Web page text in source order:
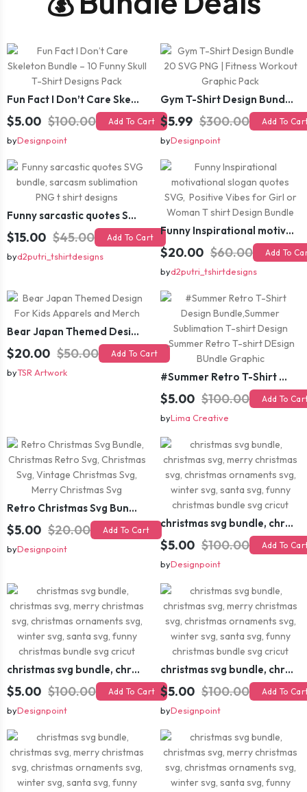
Fun Fact I Don’t Care Skeleton Bundle – 10 Funny Skull T-Shirt Designs Pack
$5.00 $100.00 Add To Cart
byDesignpoint
Gym T-Shirt Design Bundle 20 SVG PNG | Fitness Workout Graphic Pack
$5.99 $300.00 Add To
byDesignpoint
Funny sarcastic quotes SVG bundle, sarcasm sublimation PNG t shirt designs
$15.00 $45.00 Add To Cart
byd2putri_tshirtdesigns
Funny Inspirational motivational slogan quotes SVG, Positive Vibes for Girl or Woman T shirt Design Bundle
$20.00 $60.00 Add To
byd2putri_tshirtdesigns
Bear Japan Themed Design For Kids Apparels and Merch
$20.00 $50.00 Add To Cart
byTSR Artwork #Summer Retro T-Shirt Design Bundle,Summer Sublimation T-shirt Design ,Summer Retro T-shirt DEsign BUndle Graphic
$5.00 $100.00 Add To
byLima Creative
Retro Christmas Svg Bundle, Christmas Retro Svg, Christmas Svg, Vintage Christmas Svg, Merry Christmas Svg
$5.00 $20.00 Add To Cart
byDesignpoint
christmas svg bundle, christmas svg, merry christmas svg, christmas ornaments svg, winter svg, santa svg, funny christmas bundle svg cricut
$5.00 $100.00 Add To
byDesignpoint
christmas svg bundle, christmas svg, merry christmas svg, christmas ornaments svg, winter svg, santa svg, funny christmas bundle svg cricut
$5.00 $100.00 Add To Cart
byDesignpoint
christmas svg bundle, christmas svg, merry christmas svg, christmas ornaments svg, winter svg, santa svg, funny christmas bundle svg cricut
$5.00 $100.00 Add To
byDesignpoint